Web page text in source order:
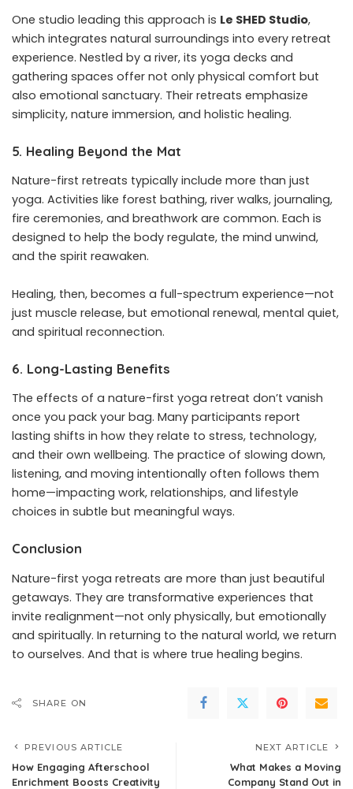
One studio leading this approach is Le SHED Studio,
which integrates natural surroundings into every retreat
experience. Nestled by a river, its yoga decks and
gathering spaces offer not only physical comfort but
also emotional sanctuary. Their retreats emphasize
simplicity, nature immersion, and holistic healing.
5. Healing Beyond the Mat
Nature-first retreats typically include more than just
yoga. Activities like forest bathing, river walks, journaling,
fire ceremonies, and breathwork are common. Each is
designed to help the body regulate, the mind unwind,
and the spirit reawaken.
Healing, then, becomes a full-spectrum experience—not
just muscle release, but emotional renewal, mental quiet,
and spiritual reconnection.
6. Long-Lasting Benefits
The effects of a nature-first yoga retreat don’t vanish
once you pack your bag. Many participants report
lasting shifts in how they relate to stress, technology,
and their own wellbeing. The practice of slowing down,
listening, and moving intentionally often follows them
home—impacting work, relationships, and lifestyle
choices in subtle but meaningful ways.
Conclusion
Nature-first yoga retreats are more than just beautiful
getaways. They are transformative experiences that
invite realignment—not only physically, but emotionally
and spiritually. In returning to the natural world, we return
to ourselves. And that is where true healing begins.
SHARE ON
PREVIOUS ARTICLE
How Engaging Afterschool
Enrichment Boosts Creativity
NEXT ARTICLE
What Makes a Moving
Company Stand Out in